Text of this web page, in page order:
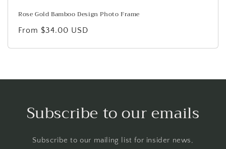
Rose Gold Bamboo Design Photo Frame
Regular
From $34.00 USD
Subscribe to our emails
Subscribe to our mailing list for insider news,